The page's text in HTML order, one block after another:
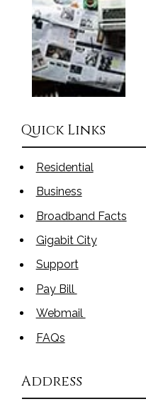
Quick Links
Residential
Business
Broadband Facts
Gigabit City
Support
Pay Bill
Webmail
FAQs
Address